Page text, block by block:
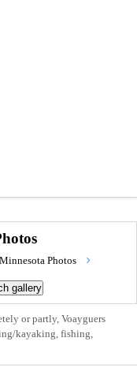
Minnesota Photos
or partly, Voayguers
kayaking, fishing,